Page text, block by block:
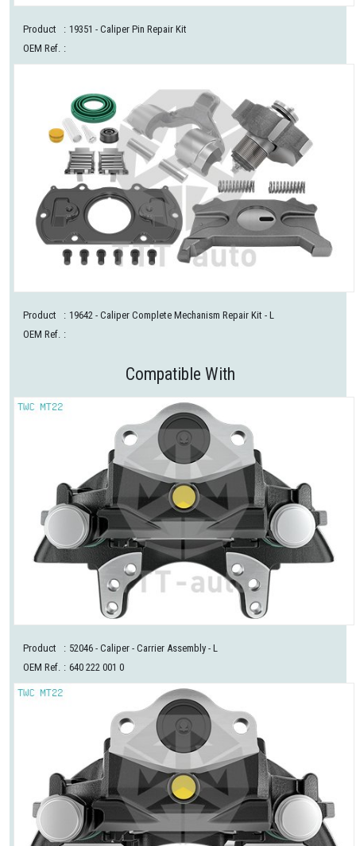
Product : 19351 - Caliper Pin Repair Kit
OEM Ref. :
Product : 19642 - Caliper Complete Mechanism Repair Kit - L
OEM Ref. :
Compatible With
Product : 52046 - Caliper - Carrier Assembly - L
OEM Ref. : 640 222 001 0